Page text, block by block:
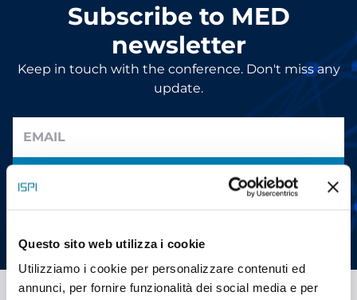
Questo sito web utilizza i cookie
Utilizziamo i cookie per personalizzare contenuti ed
annunci, per fornire funzionalità dei social media e per
Subscribe to MED
newsletter
Keep in touch with the conference. Don't miss any
update.